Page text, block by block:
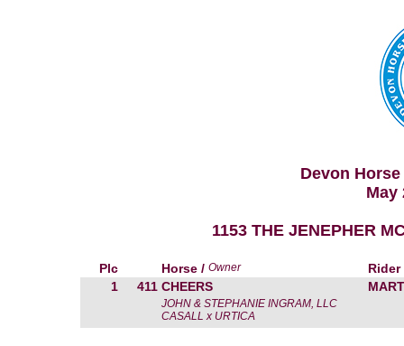
Devon
May
1153 THE JENEPHER
Plc Horse / Owner
Rider
1
411 CHEERS
JOHN & STEPHANIE INGRAM, LLC
CASALL x URTICA